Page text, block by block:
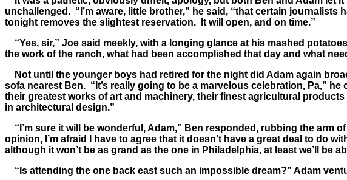
unchallenged. “I’m aware, little brother,” he said, “that certain
tonight removes the slightest reservation. It will open, and on time.”
“Yes, sir,” Joe said meekly, with a longing glance at his mashed
the work of the ranch, what had been accomplished that day and what
Not until the younger boys had retired for the night did Adam again
sofa nearest Ben. “It’s really going to be a marvelous celebration, Pa,”
their greatest works of art and machinery, their finest agricultural
in architectural design.”
“I’m sure it will be wonderful, Adam,” Ben responded, rubbing the arm
opinion, I’m afraid I have to agree that it doesn’t have a great deal to do
although it won’t be as grand as the one in Philadelphia, at least we’ll be
“Is attending the one back east such an impossible dream?” Adam